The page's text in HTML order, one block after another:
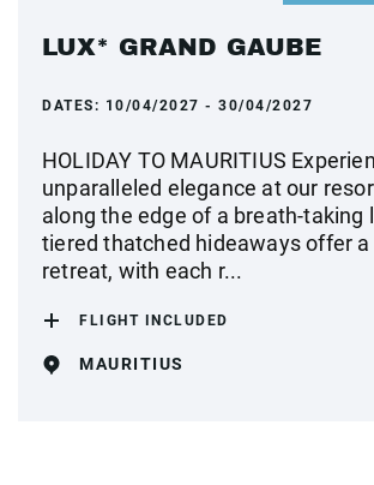
LUX* GRAND GAUBE
DATES: 10/04/2027 - 30/04/2027
HOLIDAY TO MAURITIUS
unparalleled elegance at our
along the edge of a breath-taking
tiered thatched hideaways offer
retreat, with each r...
FLIGHT INCLUDED
MAURITIUS